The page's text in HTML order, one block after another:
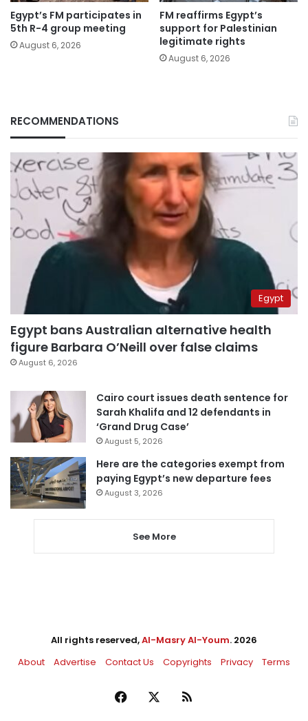
Egypt’s FM participates in
5th R-4 group meeting
August 6, 2026
FM reaffirms Egypt’s
support for Palestinian
legitimate rights
August 6, 2026
RECOMMENDATIONS
Egypt
Egypt bans Australian alternative health
figure Barbara O’Neill over false claims
August 6, 2026
Cairo court issues death sentence for
Sarah Khalifa and 12 defendants in
‘Grand Drug Case’
August 5, 2026
Here are the categories exempt from
paying Egypt’s new departure fees
August 3, 2026
See More
All rights reserved,Al-Masry Al-Youm. 2026
About
Advertise Contact Us Copyrights Privacy Terms
Facebook RSS